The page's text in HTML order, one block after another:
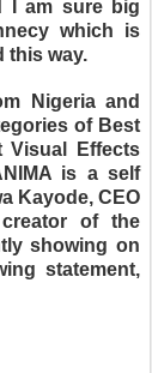
I am sure big
which is
this way.
Nigeria and
of Best
Visual Effects
is a self
Kayode, CEO
of the
showing on
statement,